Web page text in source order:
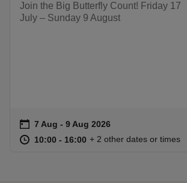
Join the Big Butterfly Count! Friday 17
July – Sunday 9 August
Event summary
on 7 Aug to 9 Aug 2026
7 Aug - 9 Aug 2026
at 10:00 to 16:00
10:00 - 16:00 10:00 to 16:00
10:00 - 16:00
+ 2 other dates or times